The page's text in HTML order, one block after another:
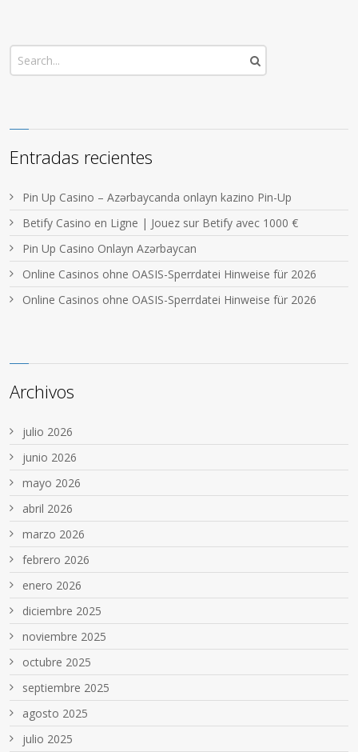
Entradas recientes
Pin Up Casino – Azərbaycanda onlayn kazino Pin-Up
Betify Casino en Ligne | Jouez sur Betify avec 1000 €
Pin Up Casino Onlayn Azərbaycan
Online Casinos ohne OASIS-Sperrdatei Hinweise für 2026
Online Casinos ohne OASIS-Sperrdatei Hinweise für 2026
Archivos
julio 2026
junio 2026
mayo 2026
abril 2026
marzo 2026
febrero 2026
enero 2026
diciembre 2025
noviembre 2025
octubre 2025
septiembre 2025
agosto 2025
julio 2025